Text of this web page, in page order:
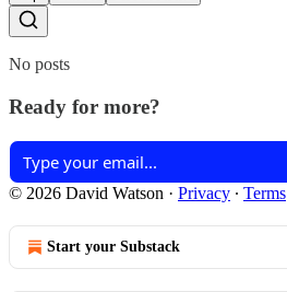
No posts
Ready for more?
© 2026 David Watson · Privacy ∙ Terms
Start your Substack